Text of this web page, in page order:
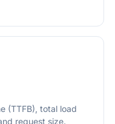
(TTFB), total load
request size.